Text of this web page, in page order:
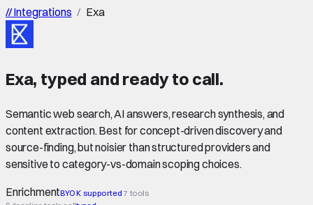
//Integrations / Exa
Exa, typed and ready to call.
Semantic web search, AI answers, research synthesis, and
content extraction. Best for concept-driven discovery and
source-finding, but noisier than structured providers and
sensitive to category-vs-domain scoping choices.
EnrichmentBYOK supported 7 tools